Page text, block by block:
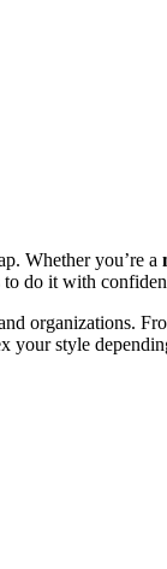
Whether you’re a
to do it with
organizations.
your style